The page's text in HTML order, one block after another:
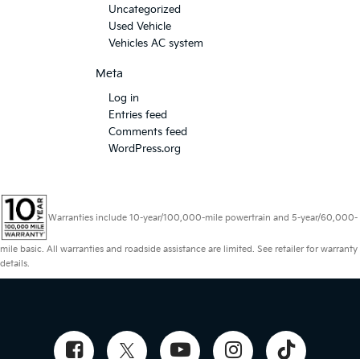
Uncategorized
Used Vehicle
Vehicles AC system
Meta
Log in
Entries feed
Comments feed
WordPress.org
Warranties include 10-year/100,000-mile powertrain and 5-year/60,000-
mile basic. All warranties and roadside assistance are limited. See retailer for warranty
details.